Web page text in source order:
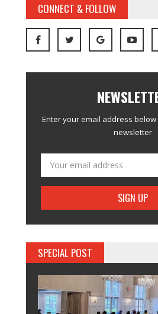
CONNECT & FOLLOW
Enter your email address
newsletter
SPECIAL POST